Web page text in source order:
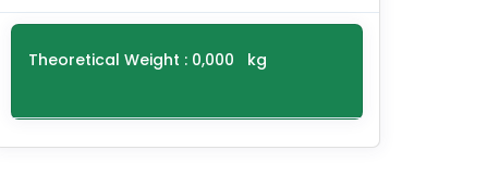
Theoretical Weight : 0,000 kg